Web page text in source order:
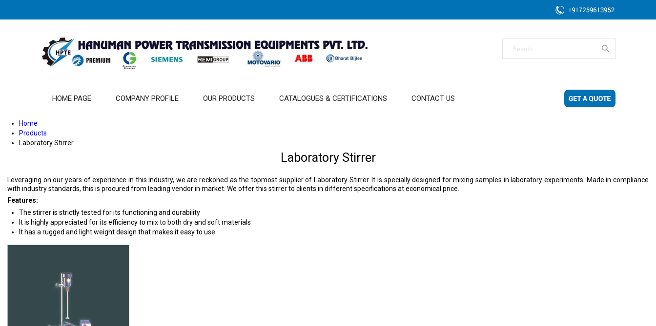
HOME PAGE COMPANY PROFILE OUR PRODUCTS CATALOGUES & CERTIFICATIONS CONTACT US
Home
Products
Laboratory Stirrer
Laboratory Stirrer
Leveraging on our years of experience in this industry, we are reckoned as the topmost supplier of Laboratory Stirrer. It is specially designed for mixing samples in laboratory experiments. Made in compliance
with industry standards, this is procured from leading vendor in market. We offer this stirrer to clients in different specifications at economical price.
Features:
The stirrer is strictly tested for its functioning and durability
It is highly appreciated for its efficiency to mix to both dry and soft materials
It has a rugged and light weight design that makes it easy to use